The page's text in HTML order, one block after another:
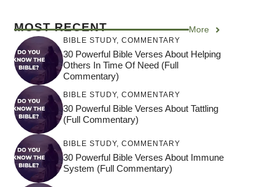
MOST RECENT More
BIBLE STUDY, COMMENTARY
30 Powerful Bible Verses About Helping
Others In Time Of Need (Full
Commentary)
BIBLE STUDY, COMMENTARY
30 Powerful Bible Verses About Tattling
(Full Commentary)
BIBLE STUDY, COMMENTARY
30 Powerful Bible Verses About Immune
System (Full Commentary)